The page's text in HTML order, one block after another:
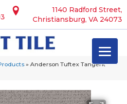
1140 Radford Street,
Christiansburg, VA 24073
» Anderson Tuftex Tangent